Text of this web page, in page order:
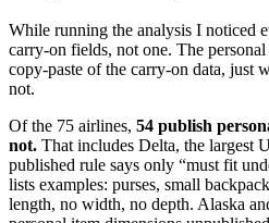
While running the analysis I noticed
carry-on fields, not one. The
copy-paste of the carry-on data, just
not.
Of the 75 airlines, 54 publish
not. That includes Delta, the largest
published rule says only “must fit
lists examples: purses, small
length, no width, no depth. Alaska